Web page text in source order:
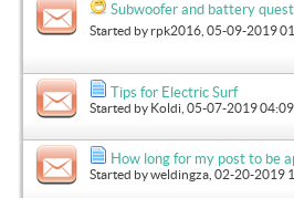
Subwoofer and battery
Started byrpk2016 , 05-09-2019
Tips for Electric Surf
Started by Koldi , 05-07-2019
How long for my post to be
Started byweldingza , 02-20-2019